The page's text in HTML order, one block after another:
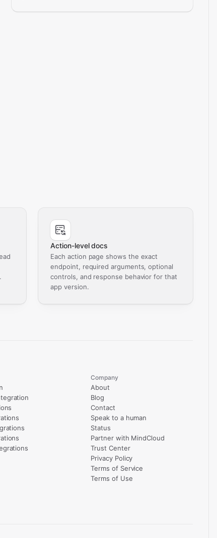
Action-level docs
Each action page shows the exact
endpoint, required arguments, optional
controls, and response behavior for that
app version.
Company
About
Blog
Contact
Speak to a human
Status
Partner with MindCloud
Trust Center
Privacy Policy
Terms of Service
Terms of Use